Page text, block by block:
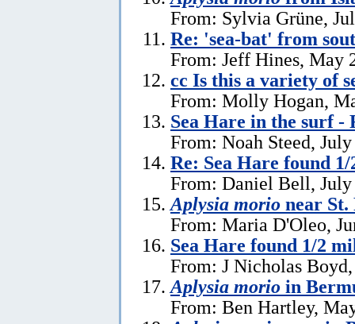
From: Sylvia Grüne,
Re: 'sea-bat' from
From: Jeff Hines, May
cc Is this a variety of
From: Molly Hogan,
Sea Hare in the surf -
From: Noah Steed,
Re: Sea Hare found
From: Daniel Bell, July
Aplysia morio near
From: Maria D'Oleo,
Sea Hare found 1/2
From: J Nicholas
Aplysia morio in
From: Ben Hartley,